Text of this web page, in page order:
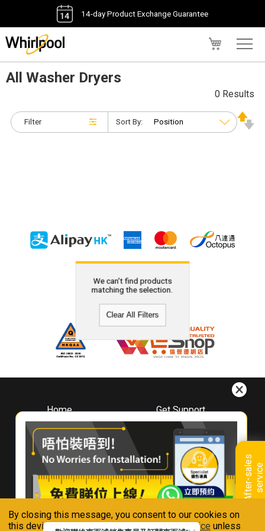
By closing this message, you consent to our cookies on
this device in accordance with ourPrivacy Notice unless
14-day Product Exchange Guarantee
A
f
t
e
r
-
s
a
l
e
s
s
e
r
v
i
ce
All Washer Dryers
Filter
0 Results
Sort By:
We can't find products
matching the selection.
Clear All Filters
Home
About
Whirlpool
Hong Kong
Where To Buy
Contact Us
Get Support
Downloads
Book A Repair
Warranty Registration
Warranty Renewal
FAQ & Usage Tips
Connect With Us